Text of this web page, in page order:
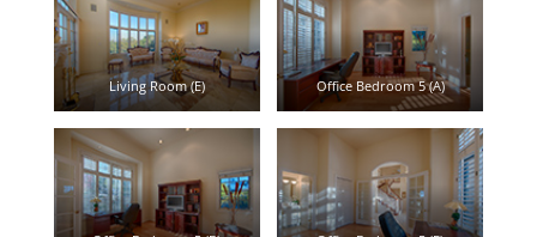
Living Room (E) Office Bedroom 5 (A)